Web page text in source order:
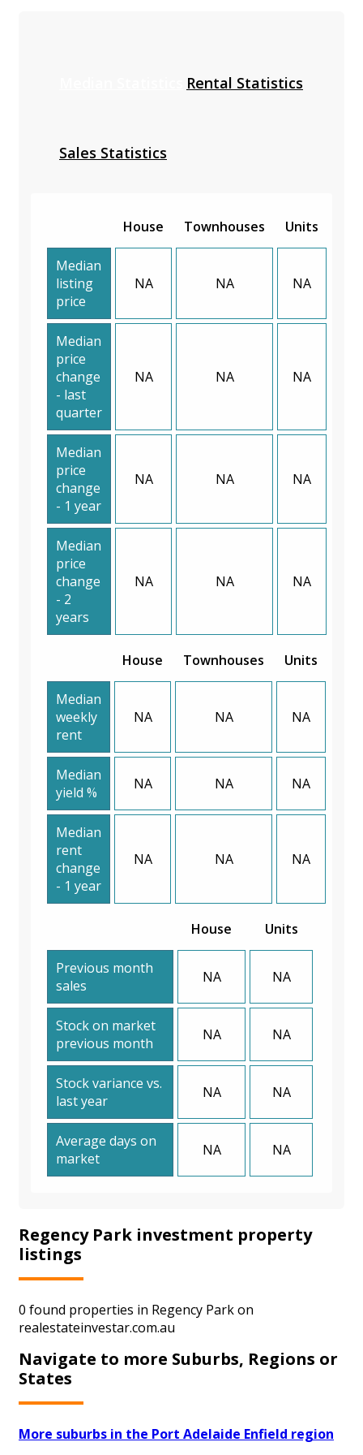
Rental Statistics
Sales Statistics
House Townhouses Units
Median
listing
price
NA NA NA
Median
price
change
- last
quarter
NA NA NA
Median
price
change
- 1 year
NA NA NA
Median
price
change
- 2
years
NA NA NA
House Townhouses Units
Median
weekly
rent
NA NA NA
Median
yield %
NA NA NA
Median
rent
change
- 1 year
NA NA NA
House Units
Previous month
sales
NA NA
Stock on market
previous month
NA NA
Stock variance vs.
last year
NA NA
Average days on
market
NA NA
Regency Park investment property
listings
0 found properties in Regency Park on
realestateinvestar.com.au
Navigate to more Suburbs, Regions or
States
More suburbs in the Port Adelaide Enfield region